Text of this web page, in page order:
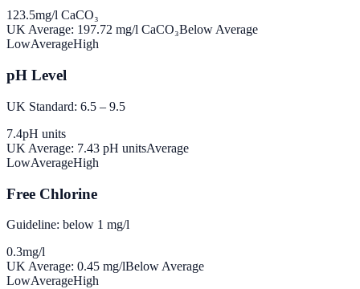
123.5mg/l CaCO₃
UK Average: 197.72 mg/l CaCO₃Below Average
LowAverageHigh
pH Level
UK Standard: 6.5 – 9.5
7.4pH units
UK Average: 7.43 pH unitsAverage
LowAverageHigh
Free Chlorine
Guideline: below 1 mg/l
0.3mg/l
UK Average: 0.45 mg/lBelow Average
LowAverageHigh